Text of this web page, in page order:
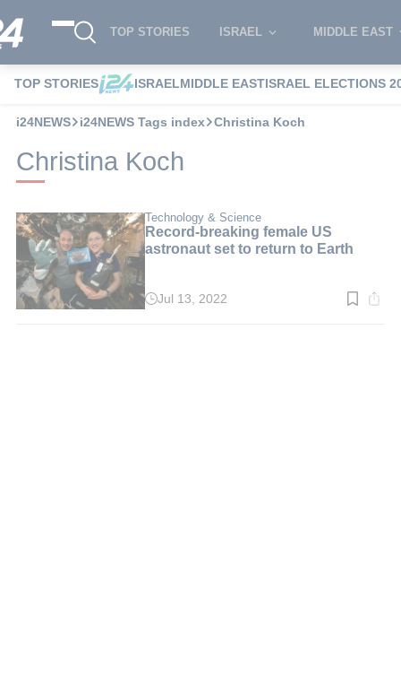
TOP STORIES ISRAEL MIDDLE EAST
TOP STORIES ISRAELMIDDLE EASTISRAEL ELECTIONS
i24NEWS i24NEWS Tags index Christina Koch
Christina Koch
Technology & Science
Record-breaking female US
astronaut set to return to Earth
ReadJul 13, 2022